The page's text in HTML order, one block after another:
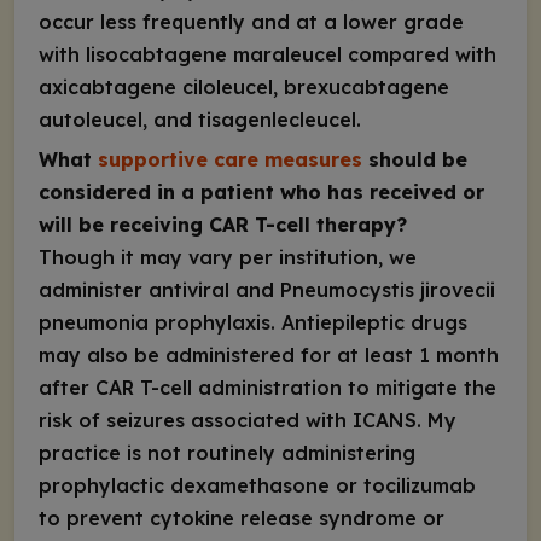
occur less frequently and at a lower grade
with lisocabtagene maraleucel compared with
axicabtagene ciloleucel, brexucabtagene
autoleucel, and tisagenlecleucel.
What supportive care measures should be
considered in a patient who has received or
will be receiving CAR T-cell therapy?
Though it may vary per institution, we
administer antiviral and Pneumocystis jirovecii
pneumonia prophylaxis. Antiepileptic drugs
may also be administered for at least 1 month
after CAR T-cell administration to mitigate the
risk of seizures associated with ICANS. My
practice is not routinely administering
prophylactic dexamethasone or tocilizumab
to prevent cytokine release syndrome or